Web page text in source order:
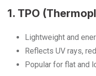
1. TPO
Lightweight and
Reflects UV rays,
Popular for flat and